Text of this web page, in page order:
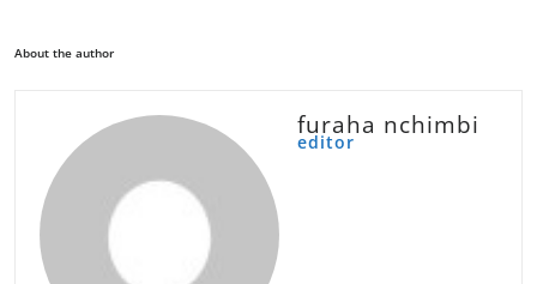
About the author
furaha nchimbi
editor